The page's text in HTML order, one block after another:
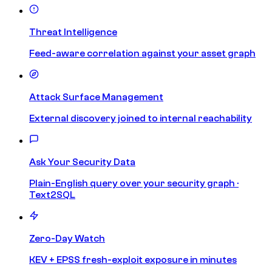
Threat Intelligence
Feed-aware correlation against your asset graph
Attack Surface Management
External discovery joined to internal reachability
Ask Your Security Data
Plain-English query over your security graph ·
Text2SQL
Zero-Day Watch
KEV + EPSS fresh-exploit exposure in minutes